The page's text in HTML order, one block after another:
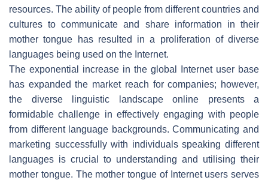
resources. The ability of people from different countries and
cultures to communicate and share information in their
mother tongue has resulted in a proliferation of diverse
languages being used on the Internet.
The exponential increase in the global Internet user base
has expanded the market reach for companies; however,
the diverse linguistic landscape online presents a
formidable challenge in effectively engaging with people
from different language backgrounds. Communicating and
marketing successfully with individuals speaking different
languages is crucial to understanding and utilising their
mother tongue. The mother tongue of Internet users serves